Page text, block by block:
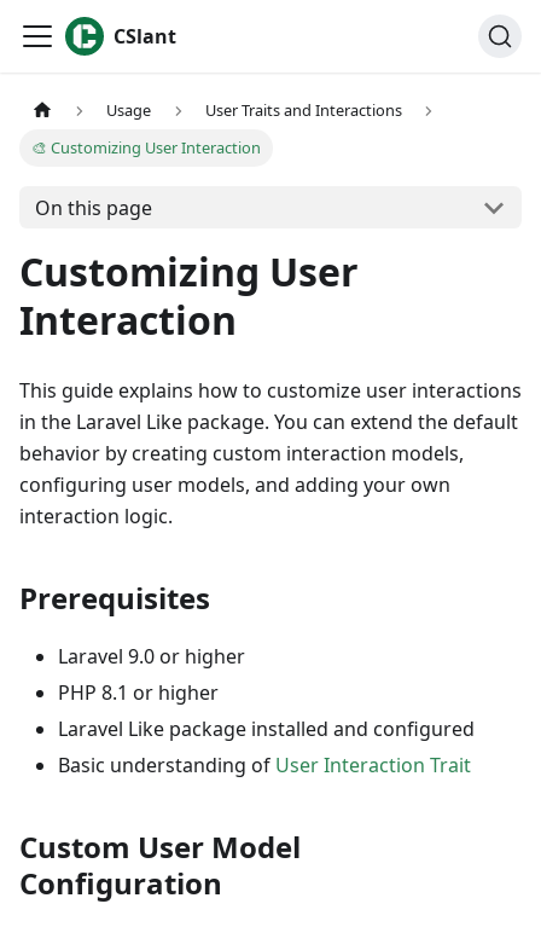
CSlant
Usage
User Traits and Interactions
🎨 Customizing User Interaction
On this page
Customizing User
Interaction
This guide explains how to customize user interactions
in the Laravel Like package. You can extend the default
behavior by creating custom interaction models,
configuring user models, and adding your own
interaction logic.
Prerequisites
Laravel 9.0 or higher
PHP 8.1 or higher
Laravel Like package installed and configured
Basic understanding of User Interaction Trait
Custom User Model
Configuration